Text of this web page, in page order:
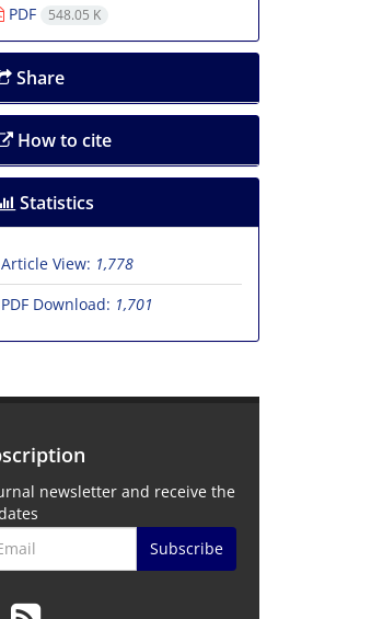
PDF
548.05 K
Share
How to cite
Statistics
Article View: 1,778
PDF Download: 1,701
newsletter and receive the
Subscribe